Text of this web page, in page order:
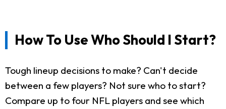
How To Use Who Should I Start?
Tough lineup decisions to make? Can't decide
between a few players? Not sure who to start?
Compare up to four NFL players and see which